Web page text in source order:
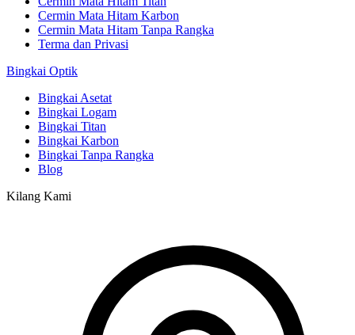
Cermin Mata Hitam Karbon
Cermin Mata Hitam Tanpa Rangka
Terma dan Privasi
Bingkai Optik
Bingkai Asetat
Bingkai Logam
Bingkai Titan
Bingkai Karbon
Bingkai Tanpa Rangka
Blog
Kilang Kami